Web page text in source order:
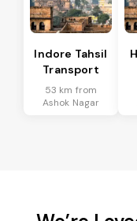
Indore Tahsil
Transport
53 km from
Ashok Nagar